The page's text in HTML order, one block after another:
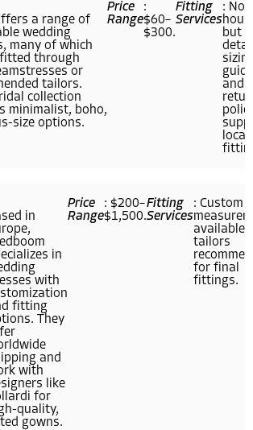
a range of
wedding
many of which
through
or
tailors.
collection
minimalist, boho,
size options.
Price
Range
:
$60–
$300.
Fitting
Services
: Not
but
and
local
in
in
with
fitting
They
and
with
like
for
quality,
gowns.
Price
Range
: $200–
$1,500.
Fitting
Services
: Custom
available;
tailors
for final
fittings.